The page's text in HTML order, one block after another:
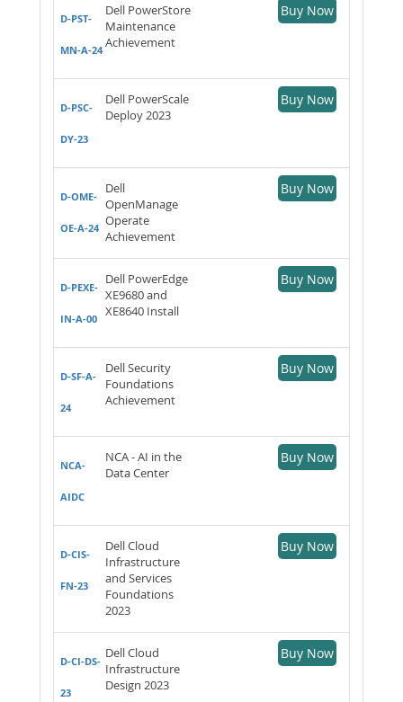
D-PST-
MN-A-24
Dell PowerStore
Maintenance
Achievement
Buy Now
D-PSC-
DY-23
Dell PowerScale
Deploy 2023
Buy Now
D-OME-
OE-A-24
Dell
OpenManage
Operate
Achievement
Buy Now
D-PEXE-
IN-A-00
Dell PowerEdge
XE9680 and
XE8640 Install
Buy Now
D-SF-A-
24
Dell Security
Foundations
Achievement
Buy Now
NCA-
AIDC
NCA - AI in the
Data Center
Buy Now
D-CIS-
FN-23
Dell Cloud
Infrastructure
and Services
Foundations
2023
Buy Now
D-CI-DS-
23
Dell Cloud
Infrastructure
Design 2023
Buy Now